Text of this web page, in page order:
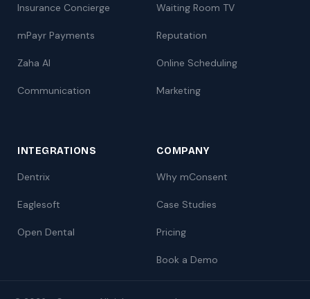
Insurance Concierge
mPayr Payments
Zaha AI
Communication
Waiting Room TV
Reputation
Online Scheduling
Marketing
INTEGRATIONS
Dentrix
Eaglesoft
Open Dental
COMPANY
Why mConsent
Case Studies
Pricing
Book a Demo